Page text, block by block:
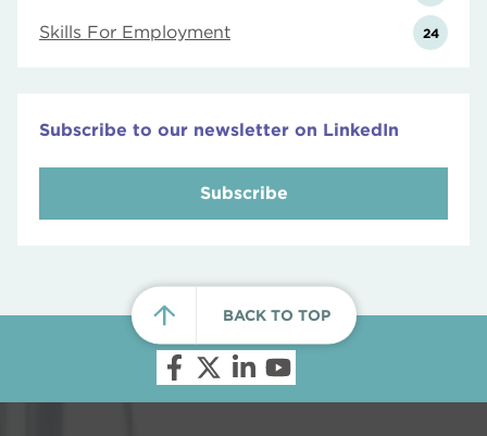
Skills For Employment 24
Subscribe to our newsletter on LinkedIn
Subscribe
BACK TO TOP